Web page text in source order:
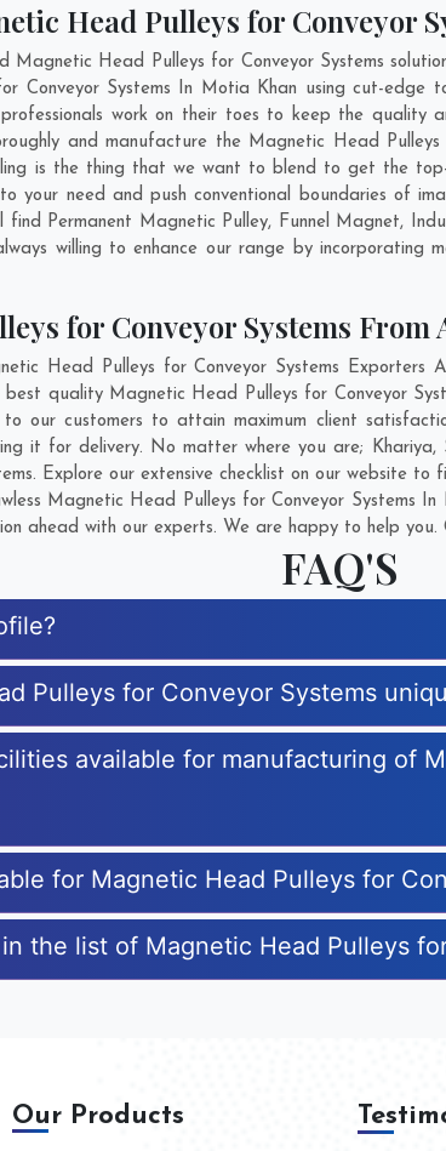
Head Pulleys for Conveyor
Head Pulleys for Conveyor Systems
Conveyor Systems In Motia Khan using cut-edge
work on their toes to keep the quality
and manufacture the Magnetic Head
is the thing that we want to blend to get the
your need and push conventional boundaries of
find Permanent Magnetic Pulley, Funnel Magnet,
willing to enhance our range by incorporating
for Conveyor Systems From
Head Pulleys for Conveyor Systems
quality Magnetic Head Pulleys for Conveyor
our customers to attain maximum client
it for delivery. No matter where you are; Khariya,
Explore our extensive checklist on our website to
Magnetic Head Pulleys for Conveyor Systems
ahead with our experts. We are happy to help
FAQ'S
Pulleys for Conveyor Systems
available for manufacturing of
for Magnetic Head Pulleys for
the list of Magnetic Head Pulleys
Our Products